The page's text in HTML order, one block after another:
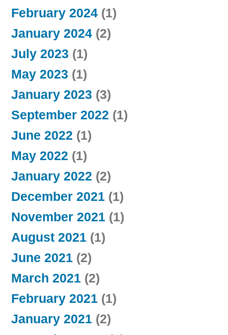
February 2024 (1)
January 2024 (2)
July 2023 (1)
May 2023 (1)
January 2023 (3)
September 2022 (1)
June 2022 (1)
May 2022 (1)
January 2022 (2)
December 2021 (1)
November 2021 (1)
August 2021 (1)
June 2021 (2)
March 2021 (2)
February 2021 (1)
January 2021 (2)